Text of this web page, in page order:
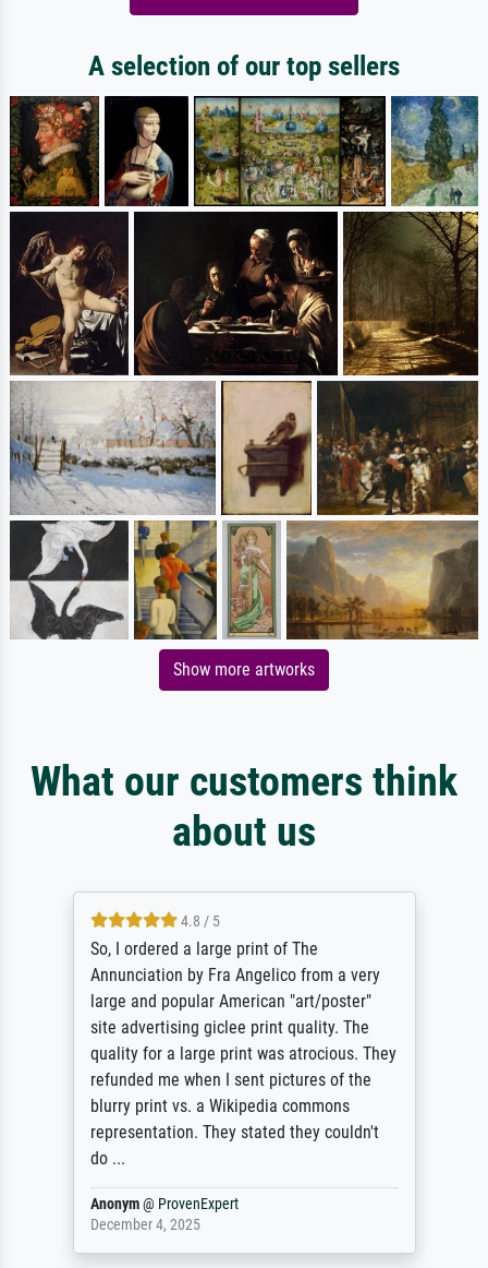
A selection of our top sellers
Show more artworks
What our customers think
about us
4.8 / 5
So, I ordered a large print of The
Annunciation by Fra Angelico from a very
large and popular American "art/poster"
site advertising giclee print quality. The
quality for a large print was atrocious. They
refunded me when I sent pictures of the
blurry print vs. a Wikipedia commons
representation. They stated they couldn't
do ...
Anonym@ ProvenExpert
December 4, 2025